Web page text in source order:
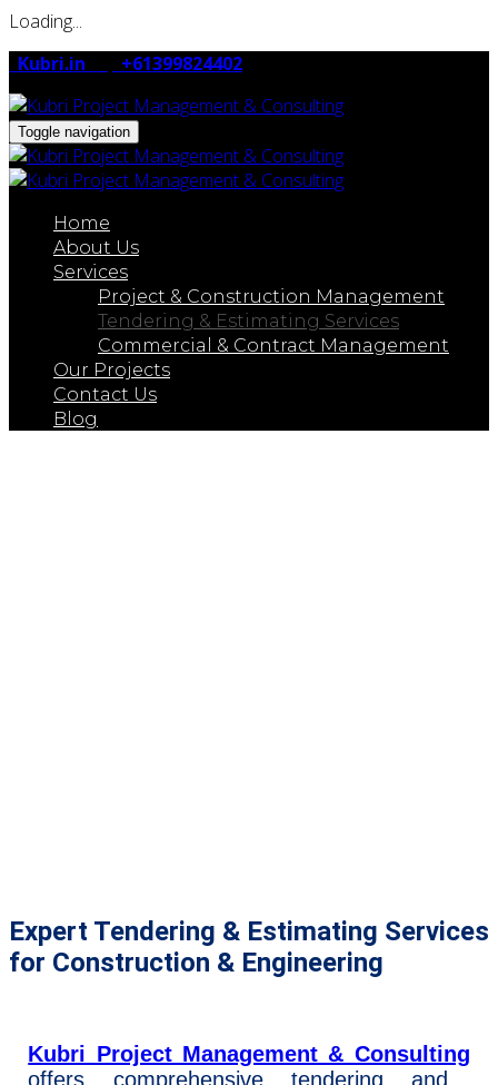
Loading...
Kubri.in
+61399824402
Toggle navigation
Home
About Us
Services
Project & Construction Management
Tendering & Estimating Services
Commercial & Contract Management
Our Projects
Contact Us
Blog
Expert Tendering & Estimating Services
for Construction & Engineering
Kubri Project Management & Consulting
offers comprehensive tendering and